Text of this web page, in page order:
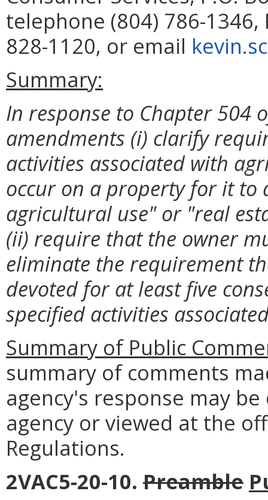
telephone (804) 786-1346,
828-1120, or email
Summary:
In response to Chapter 504
amendments (i) clarify
activities associated with
occur on a property for it to
agricultural use" or "real
(ii) require that the owner
eliminate the requirement
devoted for at least five
specified activities
Summary of Public
summary of comments
agency's response may
agency or viewed at the
Regulations.
2VAC5-20-10. Preamble